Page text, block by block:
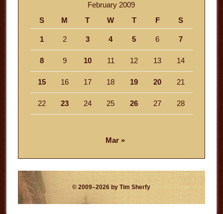
February 2009
S
M T W T F S
1 2 3 4 5 6 7
8 9 10 11 12 13 14
15 16 17 18 19 20 21
22 23 24 25 26 27 28
Mar »
© 2009–2026 by Tim Sherfy